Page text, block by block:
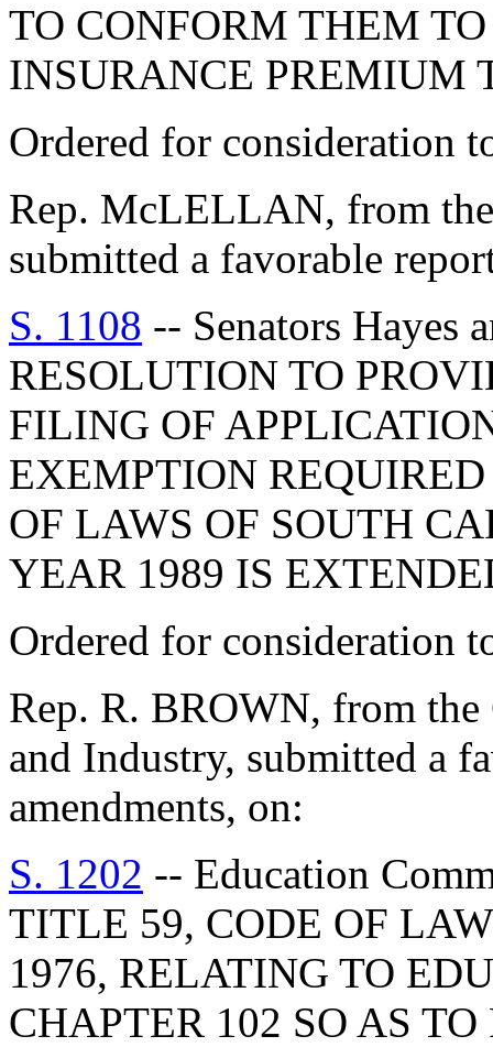
TO CONFORM THEM
INSURANCE PREMIUM
Ordered for consideration
Rep. McLELLAN, from
submitted a favorable
S. 1108 -- Senators Hayes
RESOLUTION TO
FILING OF
EXEMPTION
OF LAWS OF SOUTH
YEAR 1989 IS
Ordered for consideration
Rep. R. BROWN, from
and Industry, submitted a
amendments, on:
S. 1202 -- Education
TITLE 59, CODE OF
1976, RELATING TO
CHAPTER 102 SO AS